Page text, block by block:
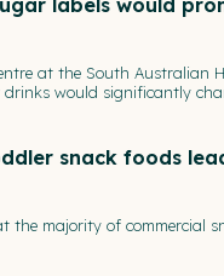
at the South Australian
would significantly
snack foods
majority of commercial